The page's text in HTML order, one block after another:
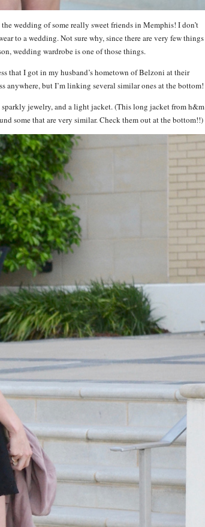
wedding of some really sweet friends in Memphis! I don’t
to a wedding. Not sure why, since there are very few things
wedding wardrobe is one of those things.
that I got in my husband’s hometown of Belzoni at their
anywhere, but I’m linking several similar ones at the bottom!
jewelry, and a light jacket. (This long jacket from h&m
some that are very similar. Check them out at the bottom!!)